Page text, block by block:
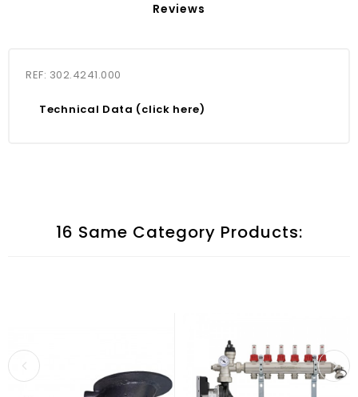
Reviews
REF: 302.4241.000
Technical Data (click here)
16 Same Category Products: